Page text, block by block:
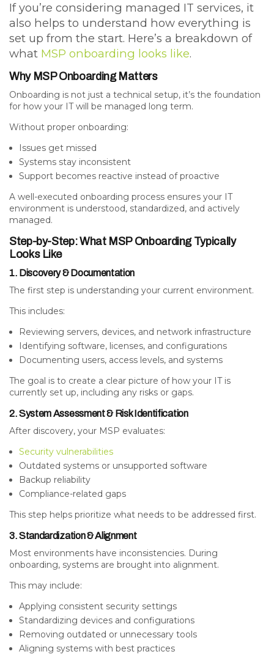
If you’re considering managed IT services, it
also helps to understand how everything is
set up from the start. Here’s a breakdown of
what MSP onboarding looks like.
Why MSP Onboarding Matters
Onboarding is not just a technical setup, it’s the foundation
for how your IT will be managed long term.
Without proper onboarding:
Issues get missed
Systems stay inconsistent
Support becomes reactive instead of proactive
A well-executed onboarding process ensures your IT
environment is understood, standardized, and actively
managed.
Step-by-Step: What MSP Onboarding Typically
Looks Like
1. Discovery & Documentation
The first step is understanding your current environment.
This includes:
Reviewing servers, devices, and network infrastructure
Identifying software, licenses, and configurations
Documenting users, access levels, and systems
The goal is to create a clear picture of how your IT is
currently set up, including any risks or gaps.
2. System Assessment & Risk Identification
After discovery, your MSP evaluates:
Security vulnerabilities
Outdated systems or unsupported software
Backup reliability
Compliance-related gaps
This step helps prioritize what needs to be addressed first.
3. Standardization & Alignment
Most environments have inconsistencies. During
onboarding, systems are brought into alignment.
This may include:
Applying consistent security settings
Standardizing devices and configurations
Removing outdated or unnecessary tools
Aligning systems with best practices